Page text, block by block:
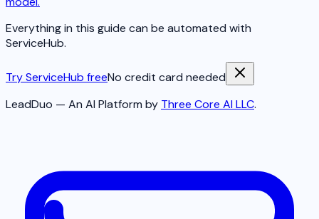
Everything in this guide can be automated with
ServiceHub.
Try ServiceHub freeNo credit card needed
LeadDuo — An AI Platform by Three Core AI LLC.